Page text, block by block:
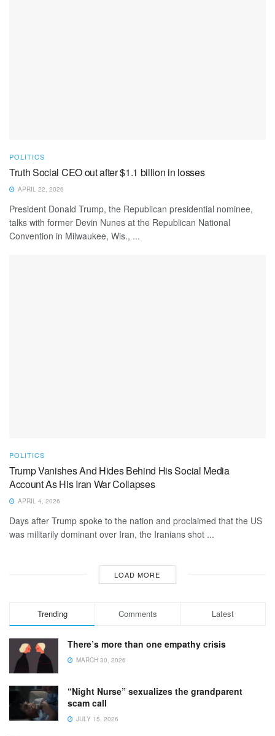
POLITICS
Truth Social CEO out after $1.1 billion in losses
APRIL 22, 2026
President Donald Trump, the Republican presidential nominee,
talks with former Devin Nunes at the Republican National
Convention in Milwaukee, Wis., ...
POLITICS
Trump Vanishes And Hides Behind His Social Media
Account As His Iran War Collapses
APRIL 4, 2026
Days after Trump spoke to the nation and proclaimed that the US
was militarily dominant over Iran, the Iranians shot ...
LOAD MORE
Trending Comments Latest
There’s more than one empathy crisis
MARCH 30, 2026
“Night Nurse” sexualizes the grandparent
scam call
JULY 15, 2026